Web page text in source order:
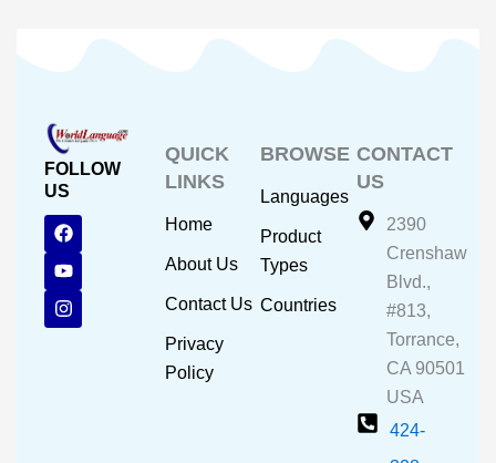
FOLLOW
US
F
a
c
e
b
o
o
Y
o
u
t
u
b
e
I
n
s
t
a
g
r
QUICK
LINKS
Home
About Us
Contact Us
Privacy
Policy
BROWSE
Languages
Product
Types
Countries
CONTACT
US
2390
Crenshaw
Blvd.,
#813,
Torrance,
CA 90501
USA
424-